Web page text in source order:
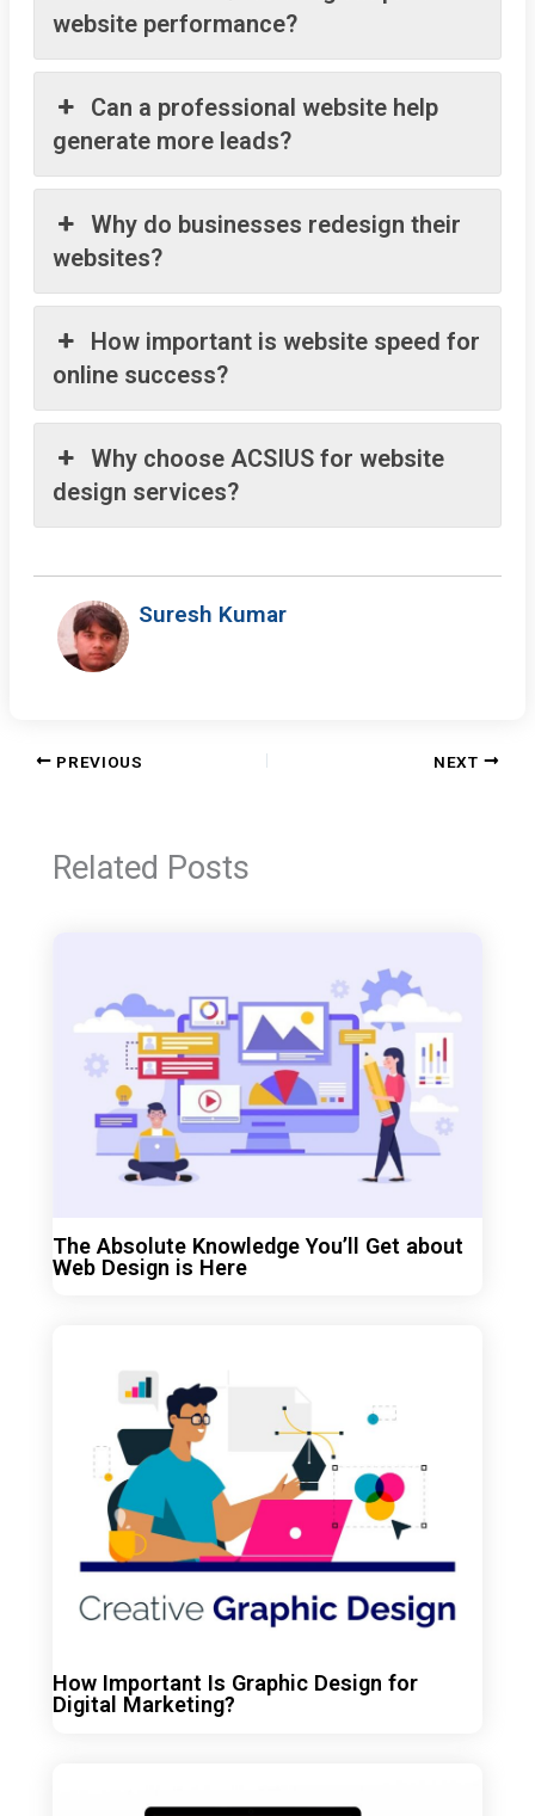
website performance?
Can a professional website help
generate more leads?
Why do businesses redesign their
websites?
How important is website speed for
online success?
Why choose ACSIUS for website
design services?
Suresh Kumar
PREVIOUS NEXT
Related Posts
The Absolute Knowledge You’ll Get about
Web Design is Here
How Important Is Graphic Design for
Digital Marketing?